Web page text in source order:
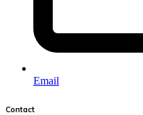
Email
Contact